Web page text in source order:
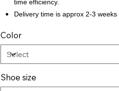
time efficiency.
Delivery time is approx 2-3 weeks
Color
Shoe size